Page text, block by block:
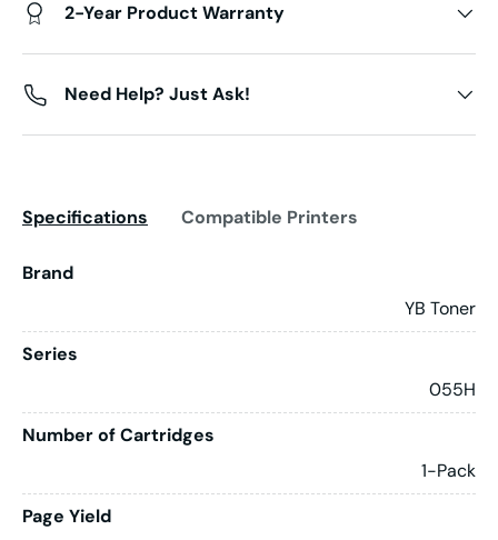
2-Year Product Warranty
Need Help? Just Ask!
Specifications Compatible Printers
Brand
YB Toner
Series
055H
Number of Cartridges
1-Pack
Page Yield